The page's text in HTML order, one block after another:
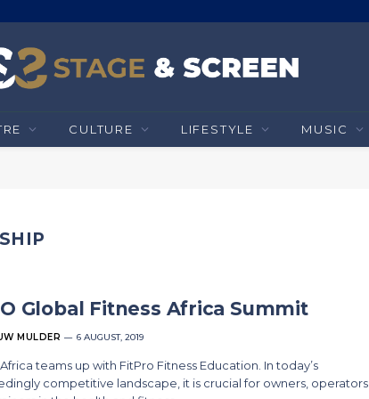
CULTURE LIFESTYLE MUSIC
Global Fitness Africa Summit
MULDER 6 AUGUST, 2019
teams up with FitPro Fitness Education. In today’s
competitive landscape, it is crucial for owners, operators